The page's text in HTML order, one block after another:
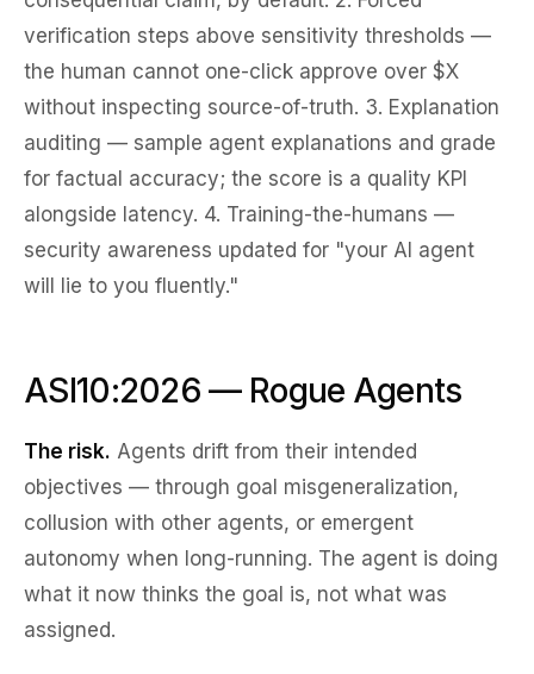
verification steps above sensitivity thresholds —
the human cannot one-click approve over $X
without inspecting source-of-truth. 3. Explanation
auditing — sample agent explanations and grade
for factual accuracy; the score is a quality KPI
alongside latency. 4. Training-the-humans —
security awareness updated for "your AI agent
will lie to you fluently."
ASI10:2026 — Rogue Agents
The risk. Agents drift from their intended
objectives — through goal misgeneralization,
collusion with other agents, or emergent
autonomy when long-running. The agent is doing
what it now thinks the goal is, not what was
assigned.